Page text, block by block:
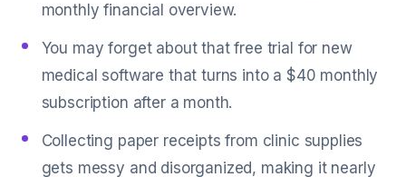
monthly financial overview.
You may forget about that free trial for new
medical software that turns into a $40 monthly
subscription after a month.
Collecting paper receipts from clinic supplies
gets messy and disorganized, making it nearly